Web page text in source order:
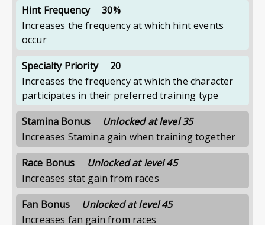
Hint Frequency
30%
Increases the frequency at which hint events
occur
Specialty Priority
20
Increases the frequency at which the character
participates in their preferred training type
Stamina Bonus
Unlocked at level 35
Increases Stamina gain when training together
Race Bonus
Unlocked at level 45
Increases stat gain from races
Fan Bonus
Unlocked at level 45
Increases fan gain from races